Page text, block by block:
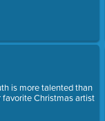
is more talented than
favorite Christmas artist